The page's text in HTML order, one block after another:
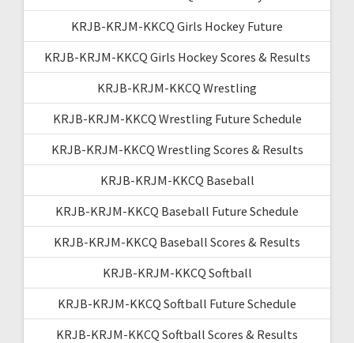
KRJB-KRJM-KKCQ Girls Hockey Future
KRJB-KRJM-KKCQ Girls Hockey Scores & Results
KRJB-KRJM-KKCQ Wrestling
KRJB-KRJM-KKCQ Wrestling Future Schedule
KRJB-KRJM-KKCQ Wrestling Scores & Results
KRJB-KRJM-KKCQ Baseball
KRJB-KRJM-KKCQ Baseball Future Schedule
KRJB-KRJM-KKCQ Baseball Scores & Results
KRJB-KRJM-KKCQ Softball
KRJB-KRJM-KKCQ Softball Future Schedule
KRJB-KRJM-KKCQ Softball Scores & Results